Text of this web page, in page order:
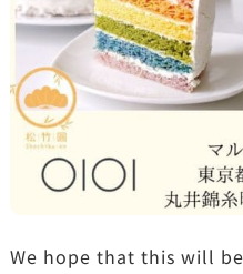
We hope that this will